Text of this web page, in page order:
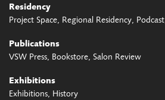
Residency
Project Space Regional Residency Podcast
Publications
VSW Press Bookstore Salon Review
Exhibitions
Exhibitions History